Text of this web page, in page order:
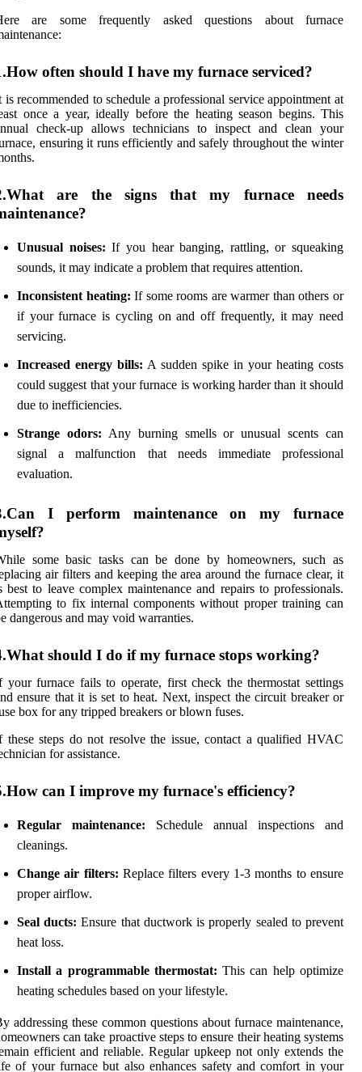
are some frequently asked questions about furnace
often should I have my furnace serviced?
is recommended to schedule a professional service appointment at
once a year, ideally before the heating season begins. This
check-up allows technicians to inspect and clean your
ensuring it runs efficiently and safely throughout the winter
are the signs that my furnace needs
Unusual noises: If you hear banging, rattling, or squeaking
sounds, it may indicate a problem that requires attention.
Inconsistent heating: If some rooms are warmer than others or
if your furnace is cycling on and off frequently, it may need
servicing.
Increased energy bills: A sudden spike in your heating costs
could suggest that your furnace is working harder than it should
due to inefficiencies.
Strange odors: Any burning smells or unusual scents can
signal a malfunction that needs immediate professional
evaluation.
I perform maintenance on my furnace
some basic tasks can be done by homeowners, such as
air filters and keeping the area around the furnace clear, it
best to leave complex maintenance and repairs to professionals.
to fix internal components without proper training can
dangerous and may void warranties.
should I do if my furnace stops working?
your furnace fails to operate, first check the thermostat settings
ensure that it is set to heat. Next, inspect the circuit breaker or
box for any tripped breakers or blown fuses.
these steps do not resolve the issue, contact a qualified HVAC
for assistance.
can I improve my furnace's efficiency?
Regular maintenance: Schedule annual inspections and
cleanings.
Change air filters: Replace filters every 1-3 months to ensure
proper airflow.
Seal ducts: Ensure that ductwork is properly sealed to prevent
heat loss.
Install a programmable thermostat: This can help optimize
heating schedules based on your lifestyle.
addressing these common questions about furnace maintenance,
can take proactive steps to ensure their heating systems
efficient and reliable. Regular upkeep not only extends the
of your furnace but also enhances safety and comfort in your